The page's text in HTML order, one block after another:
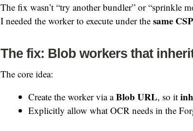
The fix wasn’t “try another bundler” or “sprinkle
I needed the worker to execute under the same
The fix: Blob workers that
The core idea:
Create the worker via aBlob URL, so it
Explicitly allow what OCR needs in the